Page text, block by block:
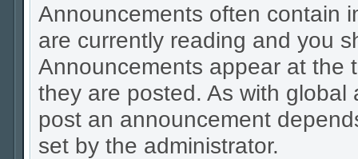
Announcements often contain
are currently reading and you
Announcements appear at the
they are posted. As with
post an announcement
set by the administrator.